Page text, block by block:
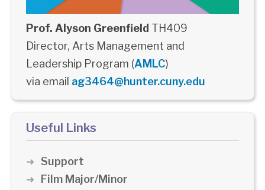
Prof. Alyson Greenfield TH409
Director, Arts Management and
Leadership Program (AMLC)
via email ag3464@hunter.cuny.edu
Useful Links
Support
Film Major/Minor